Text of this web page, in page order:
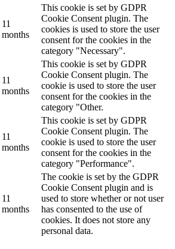
11
months
This cookie is set by GDPR
Cookie Consent plugin. The
cookies is used to store the user
consent for the cookies in the
category "Necessary".
11
months
This cookie is set by GDPR
Cookie Consent plugin. The
cookie is used to store the user
consent for the cookies in the
category "Other.
11
months
This cookie is set by GDPR
Cookie Consent plugin. The
cookie is used to store the user
consent for the cookies in the
category "Performance".
11
months
The cookie is set by the GDPR
Cookie Consent plugin and is
used to store whether or not user
has consented to the use of
cookies. It does not store any
personal data.